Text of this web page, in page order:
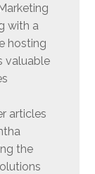
with a
hosting
valuable
articles
the